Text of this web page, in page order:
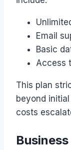
Email
Basic
Access
This plan
beyond
costs